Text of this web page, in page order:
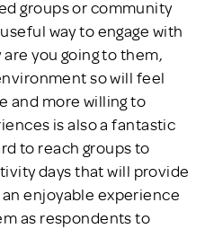
groups or community
way to engage with
you going to them,
so will feel
and more willing to
is also a fantastic
to reach groups to
days that will provide
enjoyable experience
as respondents to